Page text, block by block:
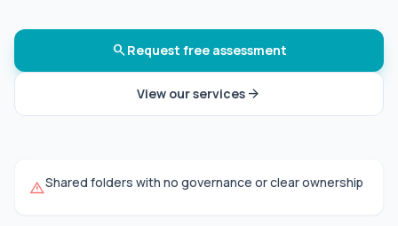
searchRequest free assessment
View our services arrow_forward
warningShared folders with no governance or clear ownership